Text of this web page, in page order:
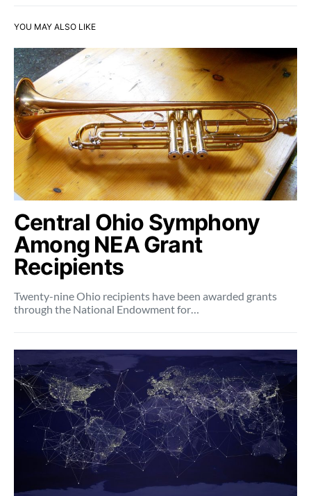
YOU MAY ALSO LIKE
Central Ohio Symphony
Among NEA Grant
Recipients
Twenty-nine Ohio recipients have been awarded grants
through the National Endowment for…